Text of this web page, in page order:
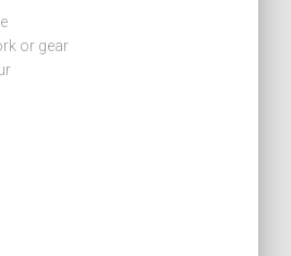
or gear